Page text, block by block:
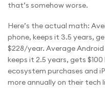
that’s somehow worse.
Here’s the actual math:
phone, keeps it 3.5 years,
$228/year. Average
keeps it 2.5 years, gets
ecosystem purchases and
more annually on their tech